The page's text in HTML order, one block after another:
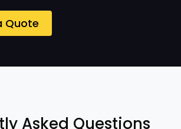
Quote
Asked Questions